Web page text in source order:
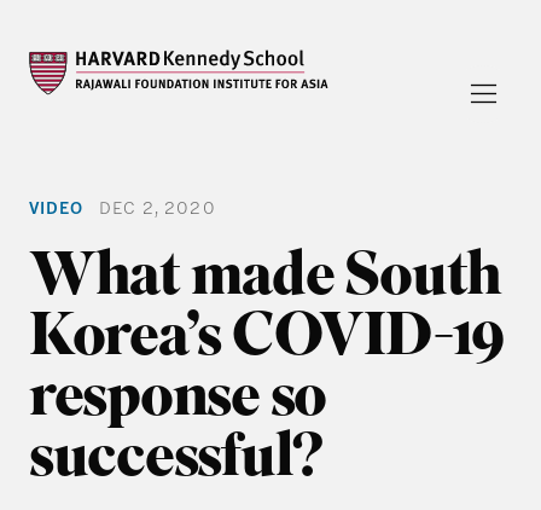
VIDEO DEC 2, 2020
What made South
Korea’s COVID-19
response so
successful?